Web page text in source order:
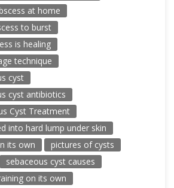
at home
to burst
is healing
technique
cyst
cyst antibiotics
Cyst Treatment
into hard lump under skin
its own
pictures of cysts
sebaceous cyst causes
on its own